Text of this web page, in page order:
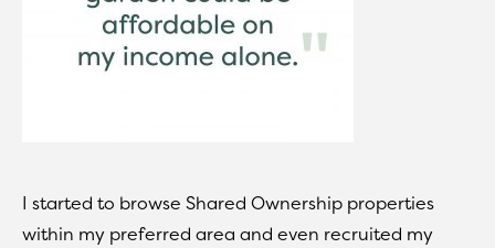
I started to browse Shared Ownership properties
within my preferred area and even recruited my